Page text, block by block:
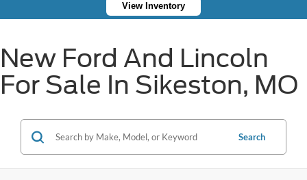
View Inventory
New Ford And Lincoln
For Sale In Sikeston, MO
Search